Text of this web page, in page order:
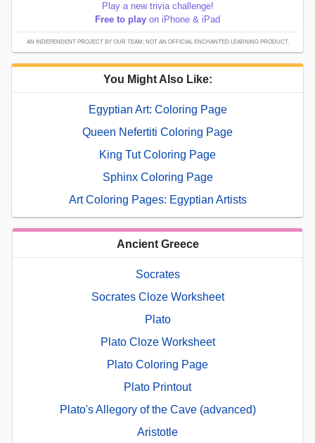
Play a new trivia challenge!
Free to play on iPhone & iPad
AN INDEPENDENT PROJECT BY OUR TEAM; NOT AN OFFICIAL ENCHANTED LEARNING PRODUCT.
You Might Also Like:
Egyptian Art: Coloring Page
Queen Nefertiti Coloring Page
King Tut Coloring Page
Sphinx Coloring Page
Art Coloring Pages: Egyptian Artists
Ancient Greece
Socrates
Socrates Cloze Worksheet
Plato
Plato Cloze Worksheet
Plato Coloring Page
Plato Printout
Plato's Allegory of the Cave (advanced)
Aristotle